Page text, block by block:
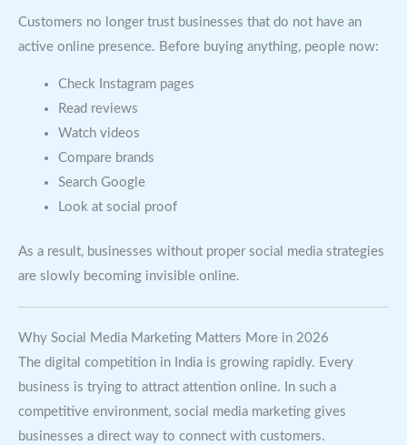
Customers no longer trust businesses that do not have an
active online presence. Before buying anything, people now:
Check Instagram pages
Read reviews
Watch videos
Compare brands
Search Google
Look at social proof
As a result, businesses without proper social media strategies
are slowly becoming invisible online.
Why Social Media Marketing Matters More in 2026
The digital competition in India is growing rapidly. Every
business is trying to attract attention online. In such a
competitive environment, social media marketing gives
businesses a direct way to connect with customers.